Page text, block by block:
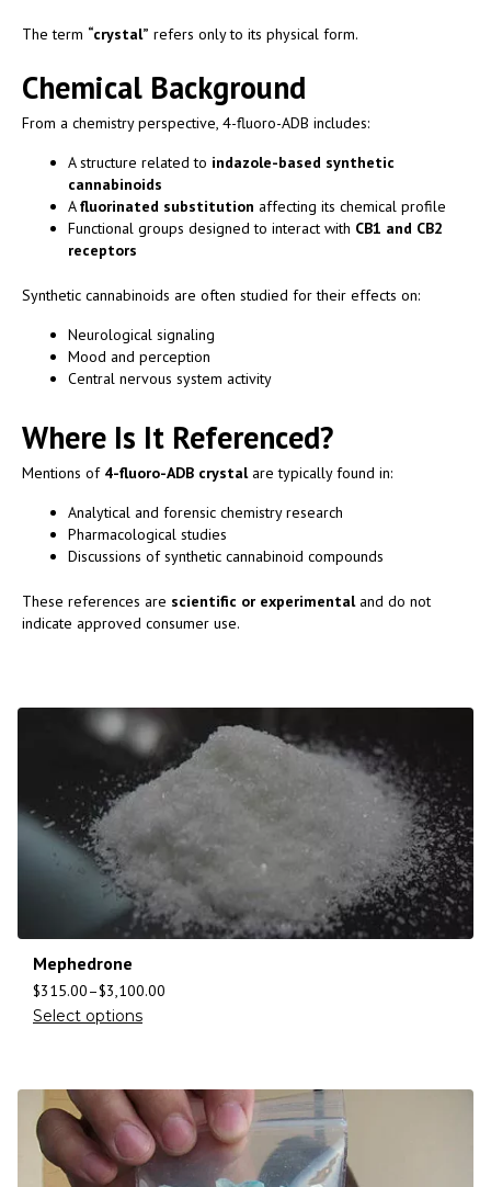
The term “crystal” refers only to its physical form.
Chemical Background
From a chemistry perspective, 4-fluoro-ADB includes:
A structure related to indazole-based synthetic
cannabinoids
Afluorinated substitution affecting its chemical profile
Functional groups designed to interact with CB1 and CB2
receptors
Synthetic cannabinoids are often studied for their effects on:
Neurological signaling
Mood and perception
Central nervous system activity
Where Is It Referenced?
Mentions of 4-fluoro-ADB crystalare typically found in:
Analytical and forensic chemistry research
Pharmacological studies
Discussions of synthetic cannabinoid compounds
These references are scientific or experimentaland do not
indicate approved consumer use.
Mephedrone
$315.00–$3,100.00
Select options